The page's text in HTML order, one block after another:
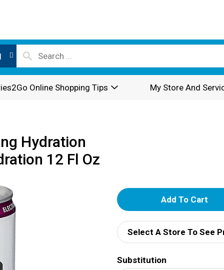
Online Shopping Tips My Store And
Hydration
12 Fl Oz
A
d
d
Select A Store To See
Substitution